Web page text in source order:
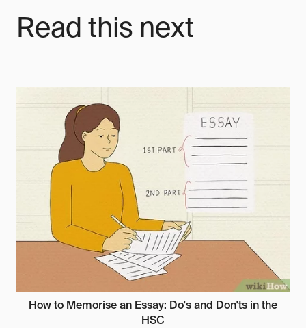
Read this next
How to Memorise an Essay: Do's and Don'ts in the
HSC